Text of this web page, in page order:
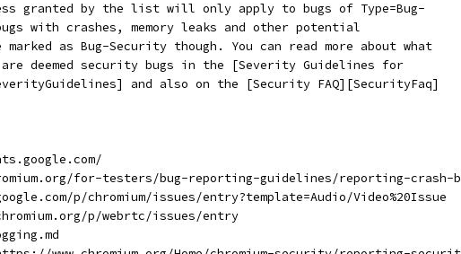
granted by the list will only apply to bugs of Type=Bug-
with crashes, memory leaks and other potential
as Bug-Security though. You can read more about what
deemed security bugs in the [Severity Guidelines for
and also on the [Security FAQ][SecurityFaq]
for-testers/bug-reporting-guidelines/reporting-crash-
p/chromium/issues/entry?template=Audio/Video%20Issue
p/webrtc/issues/entry